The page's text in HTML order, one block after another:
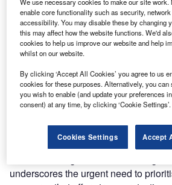
adaptation measures, demonstrating
advantages for all stakeholders
these pressing issues.
According to GlobalData’s 2024
respondents globally reported being
to residing in coastal or high-flood-
figure escalating to 71% in the UK.
without adequate protection, with
associated risks and potential costs
underscores the urgent need to
We use necessary cookies to make our site
enable core functionality such as security, network
accessibility. You may disable these by changing
this may affect how the website functions. We'd
cookies to help us improve our website and help
whilst on our website.
By clicking ‘Accept All Cookies’ you agree to us
cookies for these purposes. Alternatively, you
you wish to enable (and update your preferences
consent) at any time, by clicking ‘Cookie Settings’.
Cookies Settings Accept